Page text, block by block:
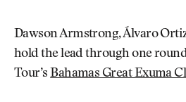
Dawson Armstrong, Álvaro
hold the lead through one
Tour’sBahamas Great Exuma